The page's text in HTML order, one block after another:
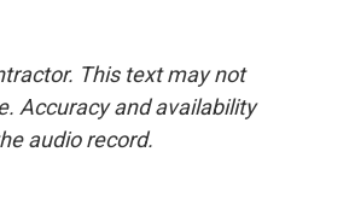
This text may not
Accuracy and availability
audio record.